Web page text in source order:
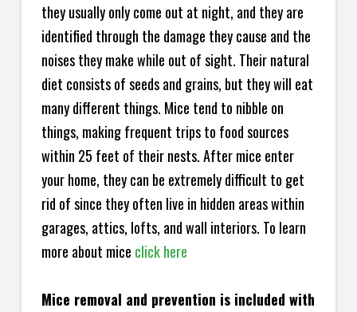
they usually only come out at night, and they are
identified through the damage they cause and the
noises they make while out of sight. Their natural
diet consists of seeds and grains, but they will eat
many different things. Mice tend to nibble on
things, making frequent trips to food sources
within 25 feet of their nests. After mice enter
your home, they can be extremely difficult to get
rid of since they often live in hidden areas within
garages, attics, lofts, and wall interiors. To learn
more about mice click here
Mice removal and prevention is included with